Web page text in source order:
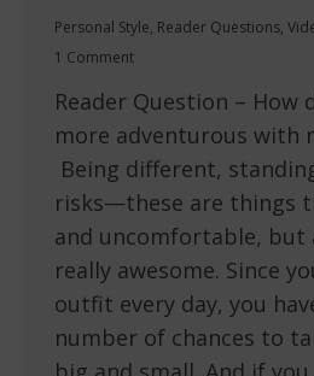
Personal Style, Reader Questions,
1 Comment
Reader Question – How
more adventurous with
Being different,
risks—these are things
and uncomfortable, but
really awesome. Since
outfit every day, you
number of chances to